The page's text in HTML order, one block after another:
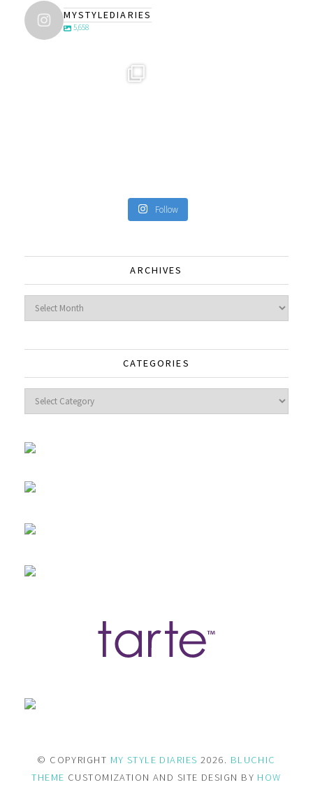
MYSTYLEDIARIES
5,658
Follow
ARCHIVES
Archives
CATEGORIES
Categories
© COPYRIGHT MY STYLE DIARIES 2026. BLUCHIC
THEME CUSTOMIZATION AND SITE DESIGN BY HOW